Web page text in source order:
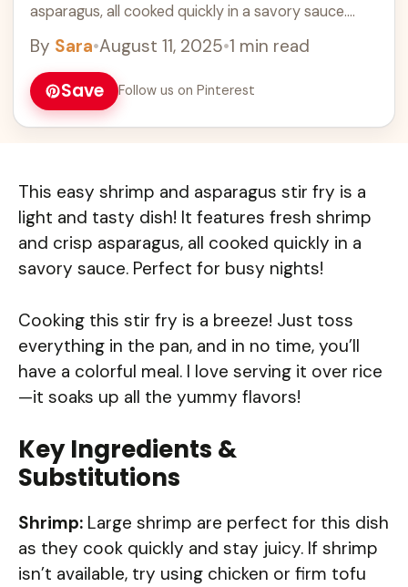
asparagus, all cooked quickly in a savory sauce.
By Sara•August 11, 2025•1 min read
Save Follow us on Pinterest
This easy shrimp and asparagus stir fry is a
light and tasty dish! It features fresh shrimp
and crisp asparagus, all cooked quickly in a
savory sauce. Perfect for busy nights!
Cooking this stir fry is a breeze! Just toss
everything in the pan, and in no time, you’ll
have a colorful meal. I love serving it over rice
—it soaks up all the yummy flavors!
Key Ingredients &
Substitutions
Shrimp: Large shrimp are perfect for this dish
as they cook quickly and stay juicy. If shrimp
isn’t available, try using chicken or firm tofu